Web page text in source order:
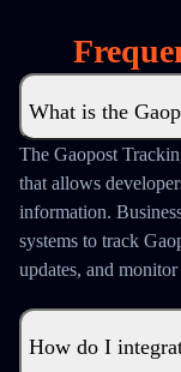
What is the
The Gaopost
that allows
information.
systems to track
updates, and
How do I